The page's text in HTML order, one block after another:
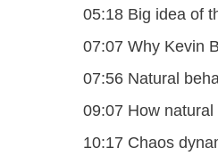
05:18 Big idea of
07:07 Why Kevin
07:56 Natural
09:07 How
10:17 Chaos